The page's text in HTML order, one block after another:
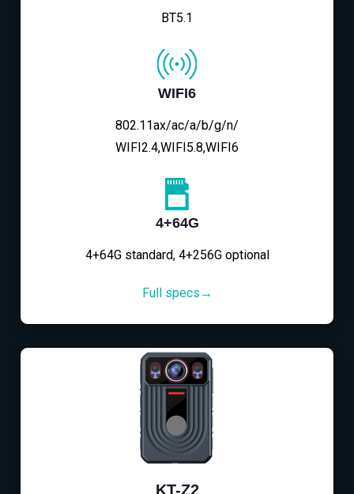
BT5.1
WIFI6
802.11ax/ac/a/b/g/n/
WIFI2.4,WIFI5.8,WIFI6
4+64G
4+64G standard, 4+256G optional
Full specs→
KT-Z2